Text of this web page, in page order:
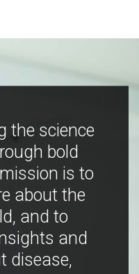
the science
bold
is to
about the
and to
and
disease,